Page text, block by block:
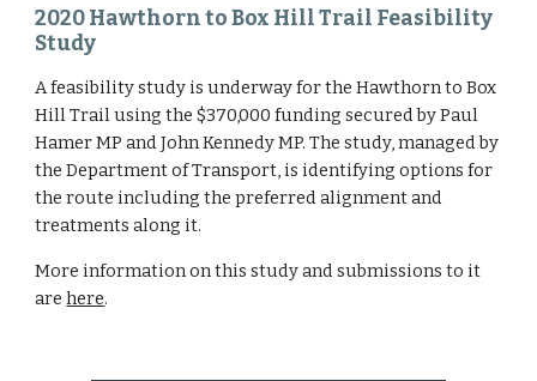
2020 Hawthorn to Box Hill Trail Feasibility
Study
A feasibility study is underway for the Hawthorn to Box
Hill Trail using the $370,000 funding secured by Paul
Hamer MP and John Kennedy MP. The study, managed by
the Department of Transport, is identifying options for
the route including the preferred alignment and
treatments along it.
More information on this study and submissions to it
are here.